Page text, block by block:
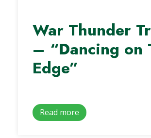
War Thunder
– “Dancing on
Edge”
Read more